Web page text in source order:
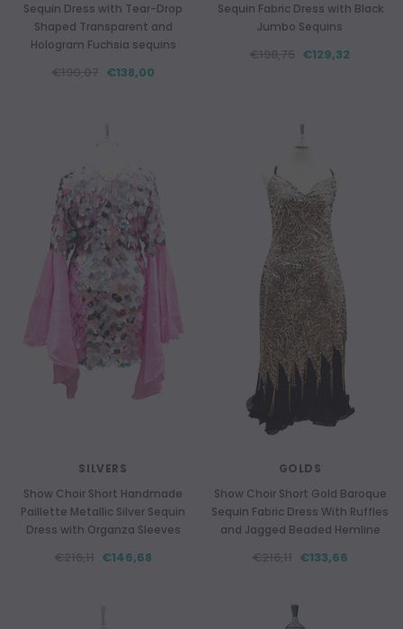
Sequin Dress with Tear-Drop
Shaped Transparent and
Hologram Fuchsia sequins
€138,00
Sequin Fabric Dress with Black
Jumbo Sequins
€129,32
SILVERS
Show Choir Short Handmade
Paillette Metallic Silver Sequin
Dress with Organza Sleeves
€146,68
GOLDS
Show Choir Short Gold Baroque
Sequin Fabric Dress With Ruffles
and Jagged Beaded Hemline
€133,66